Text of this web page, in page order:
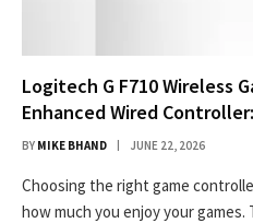
Logitech G F710 Wireless
Enhanced Wired
BY MIKE BHAND JUNE 22, 2026
Choosing the right game
how much you enjoy your